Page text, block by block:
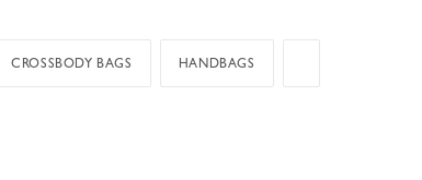
CROSSBODY BAGS HANDBAGS